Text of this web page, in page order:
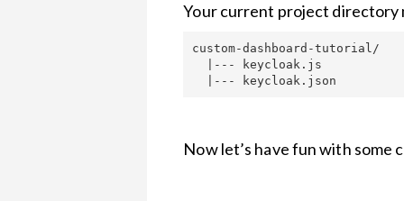
Your current project directory
custom-dashboard-tutorial/
Now let’s have fun with some